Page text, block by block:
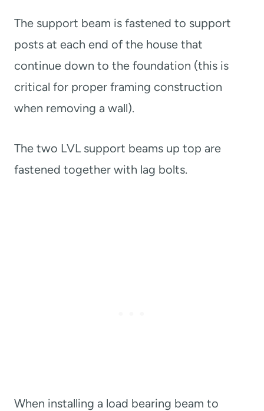
The support beam is fastened to support
posts at each end of the house that
continue down to the foundation (this is
critical for proper framing construction
when removing a wall).
The two LVL support beams up top are
fastened together with lag bolts.
When installing a load bearing beam to